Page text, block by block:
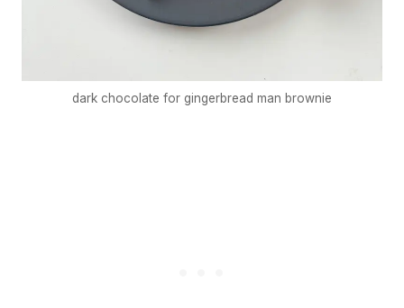
dark chocolate for gingerbread man brownie